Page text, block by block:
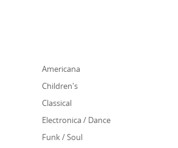
Americana
Children's
Classical
Electronica / Dance
Funk / Soul